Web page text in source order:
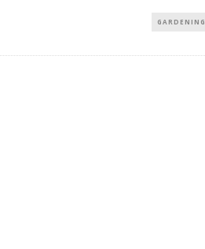
GARDENING